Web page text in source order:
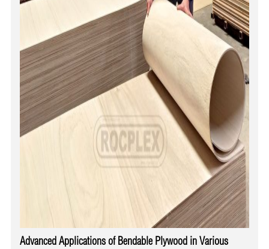
Advanced Applications of Bendable Plywood in Various